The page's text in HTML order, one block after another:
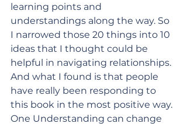
learning points and
understandings along the way. So
I narrowed those 20 things into 10
ideas that I thought could be
helpful in navigating relationships.
And what I found is that people
have really been responding to
this book in the most positive way.
One Understanding can change